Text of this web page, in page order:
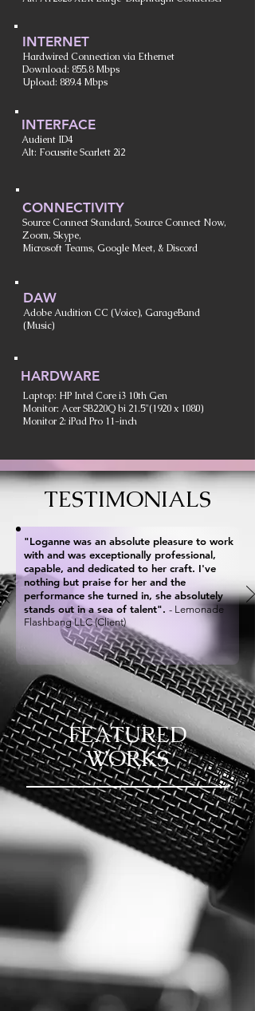
INTERNET
Hardwired Connection via Ethernet
Download: 855.8 Mbps
Upload: 889.4 Mbps
INTERFACE
Audient ID4
Alt: Focusrite Scarlett 2i2
CONNECTIVITY
Source Connect Standard, Source Connect Now,
Zoom, Skype,
Microsoft Teams, Google Meet, & Discord
DAW
Adobe Audition CC (Voice), GarageBand
(Music)
HARDWARE
Laptop: HP Intel Core i3 10th Gen
Monitor: Acer SB220Q bi 21.5"(1920 x 1080)
Monitor 2: iPad Pro 11-inch
TESTIMONIALS
"Loganne was an absolute pleasure to work
with and was exceptionally professional,
capable, and dedicated to her craft. I've
nothing but praise for her and the
performance she turned in, she absolutely
stands out in a sea of talent". - Lemonade
Flashbang LLC (Client)
FEATURED
WORKS